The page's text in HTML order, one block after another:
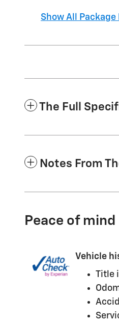
Show All Package
The Full
Notes From
Peace of mind
Vehicle
Title